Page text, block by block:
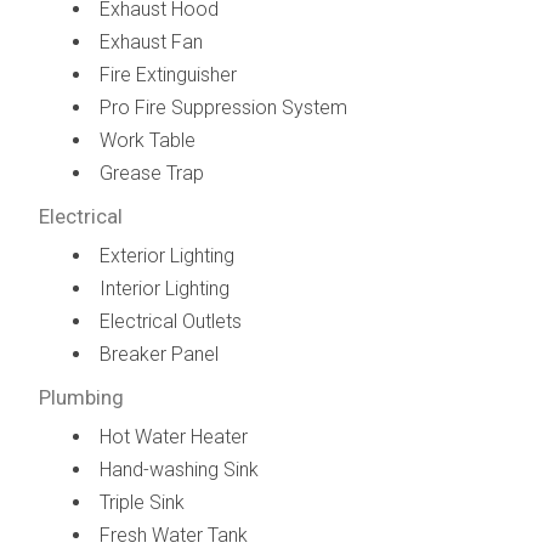
Exhaust Hood
Exhaust Fan
Fire Extinguisher
Pro Fire Suppression System
Work Table
Grease Trap
Electrical
Exterior Lighting
Interior Lighting
Electrical Outlets
Breaker Panel
Plumbing
Hot Water Heater
Hand-washing Sink
Triple Sink
Fresh Water Tank